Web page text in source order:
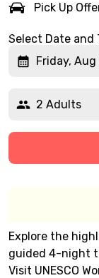
Pick Up
Select Date and
Friday,
2 Adults
Explore the
guided 4-night
Visit UNESCO